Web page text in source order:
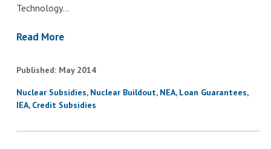
Technology…
Read More
Published May 2014
Nuclear Subsidies Nuclear Buildout NEA Loan Guarantees
IEA Credit Subsidies